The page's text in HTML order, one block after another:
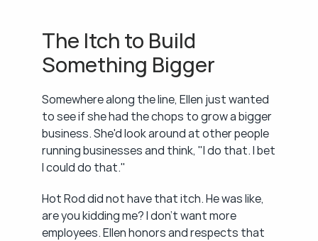
The Itch to Build
Something Bigger
Somewhere along the line, Ellen just wanted
to see if she had the chops to grow a bigger
business. She'd look around at other people
running businesses and think, "I do that. I bet
I could do that."
Hot Rod did not have that itch. He was like,
are you kidding me? I don't want more
employees. Ellen honors and respects that